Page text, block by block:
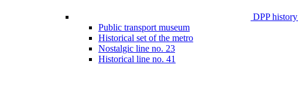
DPP history
Public transport museum
Historical set of the metro
Nostalgic line no. 23
Historical line no. 41